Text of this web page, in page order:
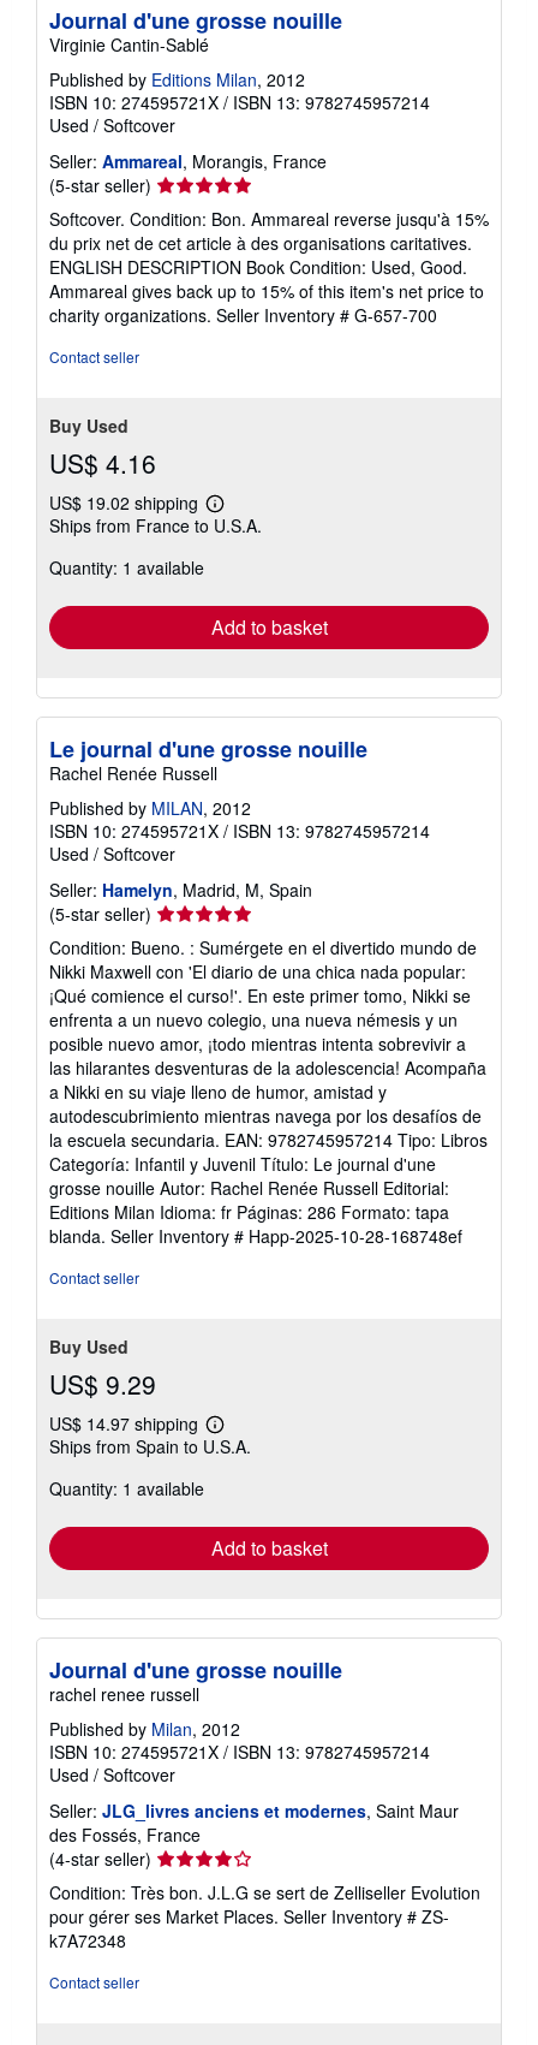
Journal d'une grosse nouille
Virginie Cantin-Sablé
Published by Editions Milan, 2012
ISBN 10: 274595721X / ISBN 13: 9782745957214
Used / Softcover
Seller: Ammareal, Morangis, France
(5-star seller) Seller
rating
5
out
of
5
stars
Softcover. Condition: Bon. Ammareal reverse jusqu'à 15%
du prix net de cet article à des organisations caritatives.
ENGLISH DESCRIPTION Book Condition: Used, Good.
Ammareal gives back up to 15% of this item's net price to
charity organizations. Seller Inventory # G-657-700
Contact seller
Buy Used
US$ 4.16
US$ 19.02 shipping
Learn
more
Ships from France to U.S.A.
Quantity: 1 available
Add to basket
Le journal d'une grosse nouille
Rachel Renée Russell
Published by MILAN, 2012
ISBN 10: 274595721X / ISBN 13: 9782745957214
Used / Softcover
Seller: Hamelyn, Madrid, M, Spain
(5-star seller) Seller
5
out
of
5
stars
Condition: Bueno. : Sumérgete en el divertido mundo de
Nikki Maxwell con 'El diario de una chica nada popular:
¡Qué comience el curso!'. En este primer tomo, Nikki se
enfrenta a un nuevo colegio, una nueva némesis y un
posible nuevo amor, ¡todo mientras intenta sobrevivir a
las hilarantes desventuras de la adolescencia! Acompaña
a Nikki en su viaje lleno de humor, amistad y
autodescubrimiento mientras navega por los desafíos de
la escuela secundaria. EAN: 9782745957214 Tipo: Libros
Categoría: Infantil y Juvenil Título: Le journal d'une
grosse nouille Autor: Rachel Renée Russell Editorial:
Editions Milan Idioma: fr Páginas: 286 Formato: tapa
blanda. Seller Inventory # Happ-2025-10-28-168748ef
Contact seller
Buy Used
US$ 9.29
US$ 14.97 shipping
Learn
more
Ships from Spain to U.S.A.
Quantity: 1 available
Add to basket
Journal d'une grosse nouille
rachel renee russell
Published by Milan, 2012
ISBN 10: 274595721X / ISBN 13: 9782745957214
Used / Softcover
Seller: JLG_livres anciens et modernes, Saint Maur
des Fossés, France
(4-star seller) Seller
rating
4
out
Condition: Très bon. J.L.G se sert de Zelliseller Evolution
pour gérer ses Market Places. Seller Inventory # ZS-
k7A72348
Contact seller